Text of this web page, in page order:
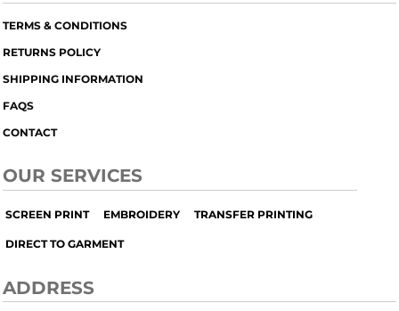
TERMS & CONDITIONS
RETURNS POLICY
SHIPPING INFORMATION
FAQS
CONTACT
OUR SERVICES
SCREEN PRINT EMBROIDERY TRANSFER PRINTING
DIRECT TO GARMENT
ADDRESS